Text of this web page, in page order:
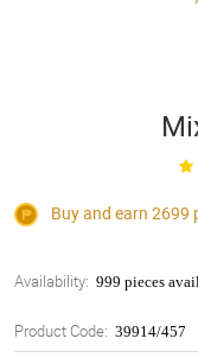
Buy and earn 2699
Availability: 999 pieces
Product Code: 39914/457